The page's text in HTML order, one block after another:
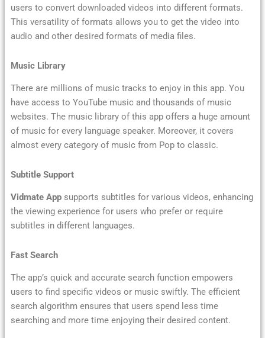
users to convert downloaded videos into different formats.
This versatility of formats allows you to get the video into
audio and other desired formats of media files.
Music Library
There are millions of music tracks to enjoy in this app. You
have access to YouTube music and thousands of music
websites. The music library of this app offers a huge amount
of music for every language speaker. Moreover, it covers
almost every category of music from Pop to classic.
Subtitle Support
Vidmate Appsupports subtitles for various videos, enhancing
the viewing experience for users who prefer or require
subtitles in different languages.
Fast Search
The app’s quick and accurate search function empowers
users to find specific videos or music swiftly. The efficient
search algorithm ensures that users spend less time
searching and more time enjoying their desired content.